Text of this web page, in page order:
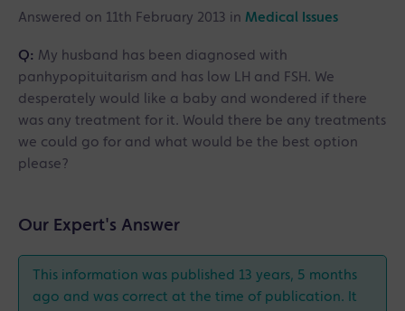
Answered on 11th February 2013 in Medical Issues
Q: My husband has been diagnosed with
panhypopituitarism and has low LH and FSH. We
desperately would like a baby and wondered if there
was any treatment for it. Would there be any treatments
we could go for and what would be the best option
please?
Our Expert's Answer
This information was published 13 years, 5 months
ago and was correct at the time of publication. It